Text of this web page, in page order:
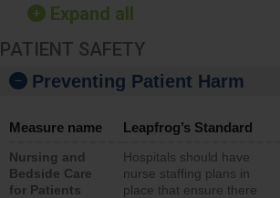
Expand all
PATIENT SAFETY
Preventing Patient Harm
Measure name Leapfrog’s Standard
Nursing and
Bedside Care
for Patients
Hospitals should have
nurse staffing plans in
place that ensure there